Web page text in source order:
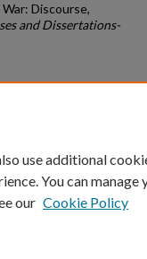
Discourse,
and Dissertations-
of
Directory
use additional
You can manage
our Cookie Policy